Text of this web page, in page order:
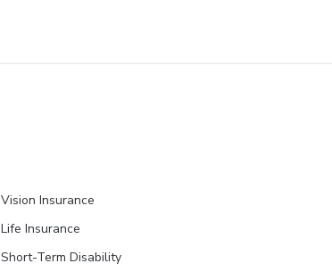
Vision Insurance
Life Insurance
Short-Term Disability